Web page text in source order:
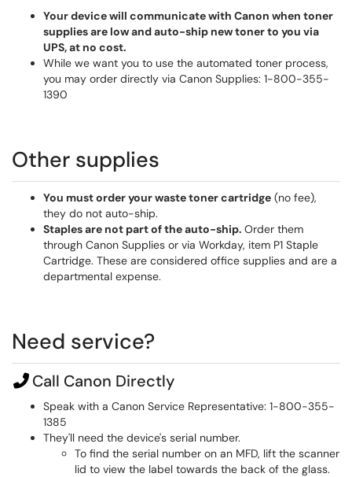
Your device will communicate with Canon when toner
supplies are low and auto-ship new toner to you via
UPS, at no cost.
While we want you to use the automated toner process,
you may order directly via Canon Supplies: 1-800-355-
1390
Other supplies
You must order your waste toner cartridge (no fee),
they do not auto-ship.
Staples are not part of the auto-ship. Order them
through Canon Supplies or via Workday, item P1 Staple
Cartridge. These are considered office supplies and are a
departmental expense.
Need service?
Call Canon Directly
Speak with a Canon Service Representative: 1-800-355-
1385
They'll need the device's serial number.
To find the serial number on an MFD, lift the scanner
lid to view the label towards the back of the glass.